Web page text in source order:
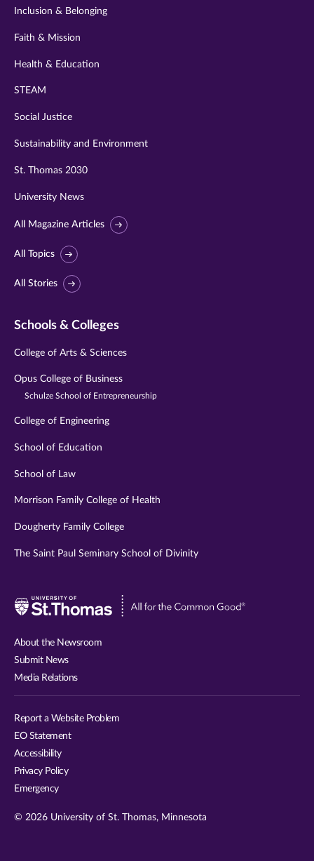
Inclusion & Belonging
Faith & Mission
Health & Education
STEAM
Social Justice
Sustainability and Environment
St. Thomas 2030
University News
All Magazine Articles
All Topics
All Stories
Schools & Colleges
College of Arts & Sciences
Opus College of Business
Schulze School of Entrepreneurship
College of Engineering
School of Education
School of Law
Morrison Family College of Health
Dougherty Family College
The Saint Paul Seminary School of Divinity
Visit
About the Newsroom
Submit News
Media Relations
Report a Website Problem
EO Statement
Accessibility
Privacy Policy
Emergency
© 2026 University of St. Thomas, Minnesota